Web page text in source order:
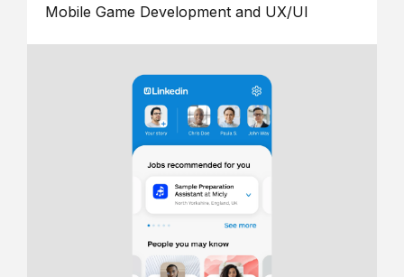
Mobile Game Development and UX/UI